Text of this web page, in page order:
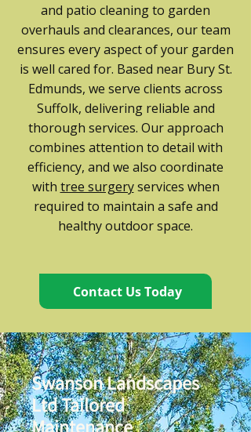
and patio cleaning to garden
overhauls and clearances, our team
ensures every aspect of your garden
is well cared for. Based near Bury St.
Edmunds, we serve clients across
Suffolk, delivering reliable and
thorough services. Our approach
combines attention to detail with
efficiency, and we also coordinate
with tree surgeryservices when
required to maintain a safe and
healthy outdoor space.
Contact Us Today
Swanson Landscapes
Ltd Tailored
Maintenance